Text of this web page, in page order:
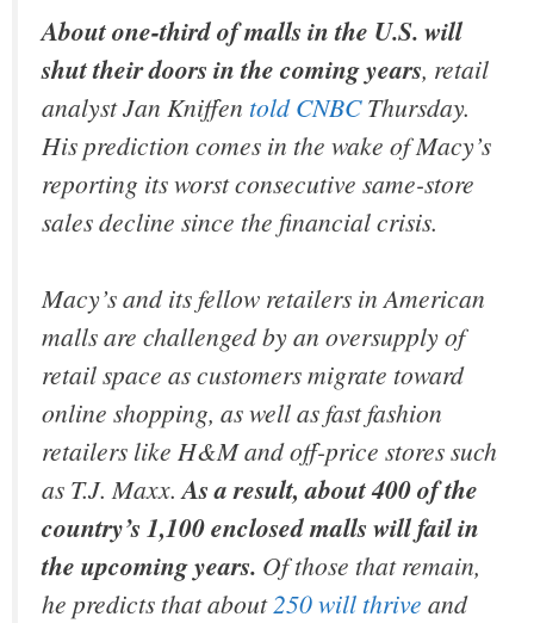
About one-third of malls in the U.S. will
shut their doors in the coming years, retail
analyst Jan Kniffen told CNBCThursday.
His prediction comes in the wake of Macy’s
reporting its worst consecutive same-store
sales decline since the financial crisis.
Macy’s and its fellow retailers in American
malls are challenged by an oversupply of
retail space as customers migrate toward
online shopping, as well as fast fashion
retailers like H&M and off-price stores such
as T.J. Maxx.As a result, about 400 of the
country’s 1,100 enclosed malls will fail in
the upcoming years. Of those that remain,
he predicts that about250 will thrive and